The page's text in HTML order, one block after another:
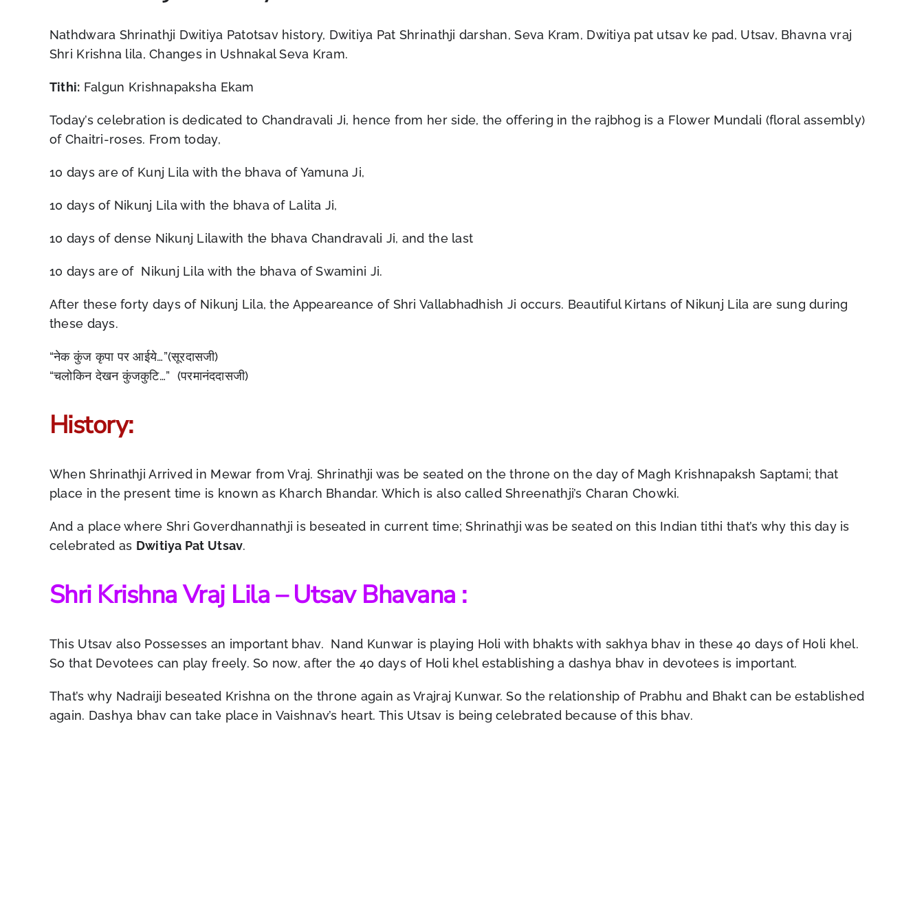
Nathdwara Shrinathji Dwitiya Patotsav history, Dwitiya Pat Shrinathji darshan, Seva Kram, Dwitiya pat utsav ke pad, Utsav, Bhavna vraj
Shri Krishna lila, Changes in Ushnakal Seva Kram.
Tithi: Falgun Krishnapaksha Ekam
Today’s celebration is dedicated to Chandravali Ji, hence from her side, the offering in the rajbhog is a Flower Mundali (floral assembly)
of Chaitri-roses. From today,
10 days are of Kunj Lila with the bhava of Yamuna Ji,
10 days of Nikunj Lila with the bhava of Lalita Ji,
10 days of dense Nikunj Lilawith the bhava Chandravali Ji, and the last
10 days are of Nikunj Lila with the bhava of Swamini Ji.
After these forty days of Nikunj Lila, the Appeareance of Shri Vallabhadhish Ji occurs. Beautiful Kirtans of Nikunj Lila are sung during
these days.
“नेक कुंज कृपा पर आईये…”(सूरदासजी)
“चलोकिन देखन कुंजकुटि…” (परमानंददासजी)
History:
When Shrinathji Arrived in Mewar from Vraj. Shrinathji was be seated on the throne on the day of Magh Krishnapaksh Saptami; that
place in the present time is known as Kharch Bhandar. Which is also called Shreenathji’s Charan Chowki.
And a place where Shri Goverdhannathji is beseated in current time; Shrinathji was be seated on this Indian tithi that’s why this day is
celebrated as Dwitiya Pat Utsav.
Shri Krishna Vraj Lila – Utsav Bhavana :
This Utsav also Possesses an important bhav. Nand Kunwar is playing Holi with bhakts with sakhya bhav in these 40 days of Holi khel.
So that Devotees can play freely. So now, after the 40 days of Holi khel establishing a dashya bhav in devotees is important.
That’s why Nadraiji beseated Krishna on the throne again as Vrajraj Kunwar. So the relationship of Prabhu and Bhakt can be established
again. Dashya bhav can take place in Vaishnav’s heart. This Utsav is being celebrated because of this bhav.